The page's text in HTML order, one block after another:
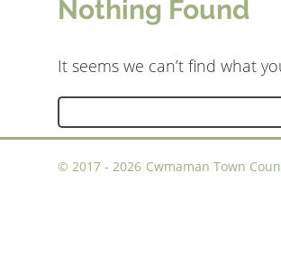
Nothing Found
It seems we can’t find what
Search
for:
© 2017 - 2026 Cwmaman Town